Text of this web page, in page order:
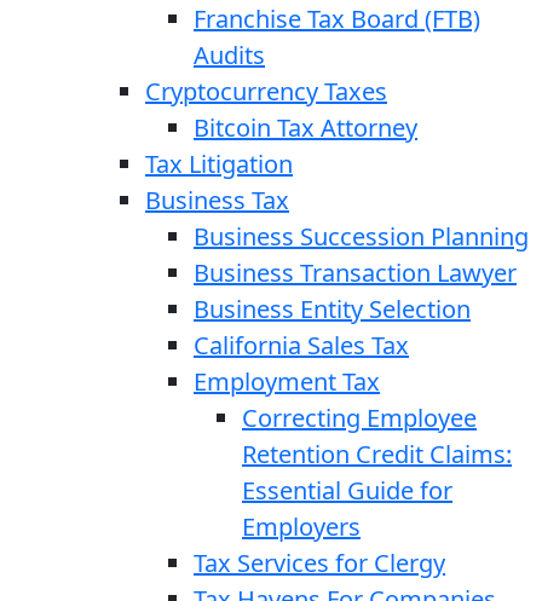
Franchise Tax Board (FTB)
Audits
Cryptocurrency Taxes
Bitcoin Tax Attorney
Tax Litigation
Business Tax
Business Succession Planning
Business Transaction Lawyer
Business Entity Selection
California Sales Tax
Employment Tax
Correcting Employee
Retention Credit Claims:
Essential Guide for
Employers
Tax Services for Clergy